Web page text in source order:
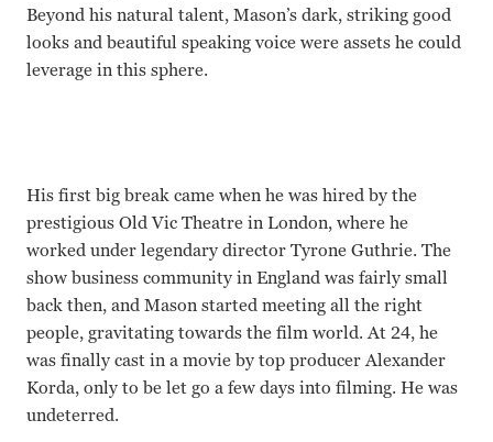
Beyond his natural talent, Mason’s dark, striking good
looks and beautiful speaking voice were assets he could
leverage in this sphere.
His first big break came when he was hired by the
prestigious Old Vic Theatre in London, where he
worked under legendary director Tyrone Guthrie. The
show business community in England was fairly small
back then, and Mason started meeting all the right
people, gravitating towards the film world. At 24, he
was finally cast in a movie by top producer Alexander
Korda, only to be let go a few days into filming. He was
undeterred.